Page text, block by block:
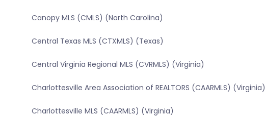
Canopy MLS (CMLS) (North Carolina)
Central Texas MLS (CTXMLS) (Texas)
Central Virginia Regional MLS (CVRMLS) (Virginia)
Charlottesville Area Association of REALTORS (CAARMLS) (Virginia)
Charlottesville MLS (CAARMLS) (Virginia)